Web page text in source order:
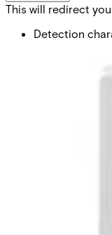
This will redirect
Detection